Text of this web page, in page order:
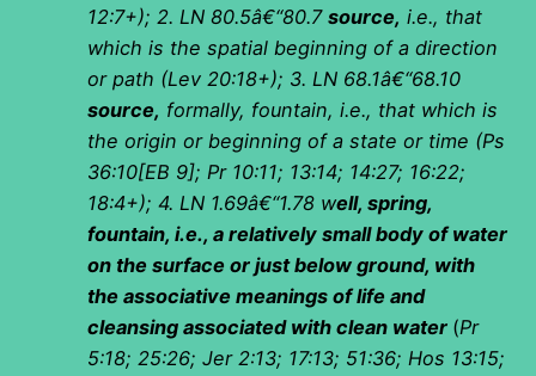
12:7+); 2. LN 80.5â€“80.7 source, i.e., that
which is the spatial beginning of a direction
or path (Lev 20:18+); 3. LN 68.1â€“68.10
source, formally, fountain, i.e., that which is
the origin or beginning of a state or time (Ps
36:10[EB 9]; Pr 10:11; 13:14; 14:27; 16:22;
18:4+); 4. LN 1.69â€“1.78 well, spring,
fountain, i.e., a relatively small body of water
on the surface or just below ground, with
the associative meanings of life and
cleansing associated with clean water (Pr
5:18; 25:26; Jer 2:13; 17:13; 51:36; Hos 13:15;